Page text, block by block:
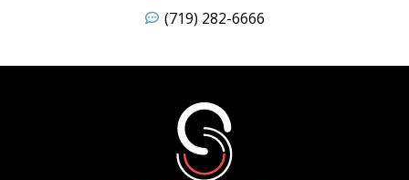
(719) 282-6666